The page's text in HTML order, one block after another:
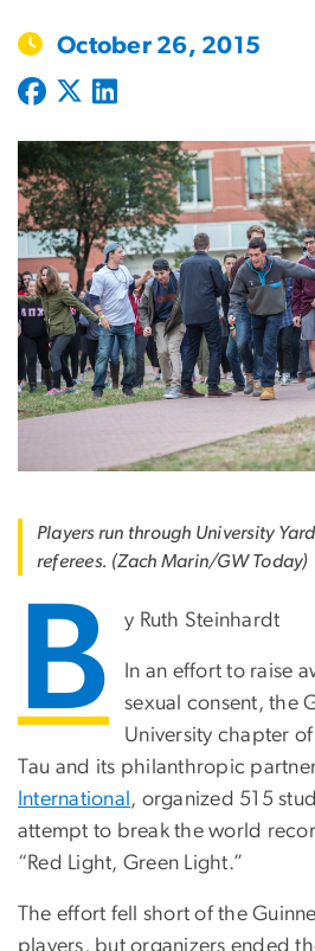
October 26, 2015
Players run through University
referees. (Zach Marin/GW Today)
B y Ruth Steinhardt
In an effort to raise
sexual consent, the
University chapter
Tau and its philanthropic
International , organized 515
attempt to break the world
“Red Light, Green Light.”
The effort fell short of the
players, but organizers ended